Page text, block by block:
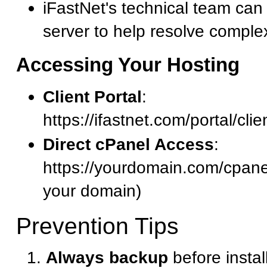
iFastNet's technical team
server to help resolve
Accessing Your Hosting
Client Portal:
https://ifastnet.com/portal/
Direct cPanel Access:
https://yourdomain.com/
your domain)
Prevention Tips
Always backup before